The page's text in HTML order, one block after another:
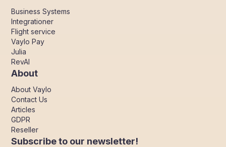
Business Systems
Integrationer
Flight service
Vaylo Pay
Julia
RevAI
About
About Vaylo
Contact Us
Articles
GDPR
Reseller
Subscribe to our newsletter!